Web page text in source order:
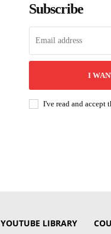
Subscribe
I
I've read and accept
YOUTUBE LIBRARY